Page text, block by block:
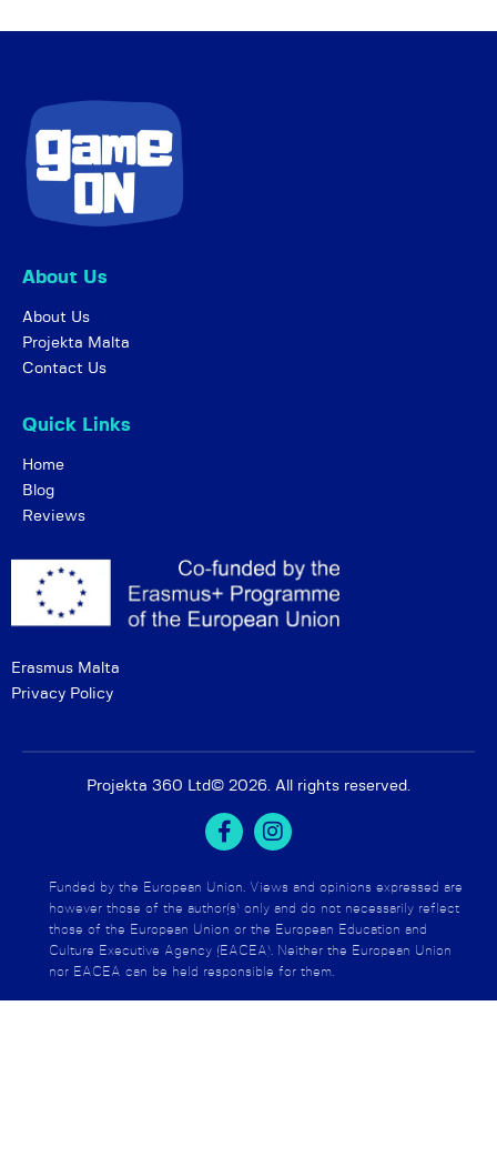
About Us
About Us
Projekta Malta
Contact Us
Quick Links
Home
Blog
Reviews
Erasmus Malta
Privacy Policy
Projekta 360 Ltd© 2026. All rights reserved.
Funded by the European Union. Views and opinions expressed are
however those of the author(s) only and do not necessarily reflect
those of the European Union or the European Education and
Culture Executive Agency (EACEA). Neither the European Union
nor EACEA can be held responsible for them.